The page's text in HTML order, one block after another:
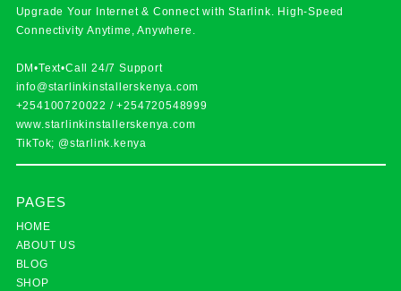
Upgrade Your Internet & Connect withStarlink. High-Speed
Connectivity Anytime, Anywhere.
DM•Text•Call 24/7 Support
info@starlinkinstallerskenya.com
+254100720022 /+254720548999
www.starlinkinstallerskenya.com
TikTok; @starlink.kenya
PAGES
HOME
ABOUT US
BLOG
SHOP